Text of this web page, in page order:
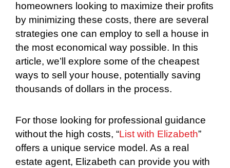
homeowners looking to maximize their profits
by minimizing these costs, there are several
strategies one can employ to sell a house in
the most economical way possible. In this
article, we’ll explore some of the cheapest
ways to sell your house, potentially saving
thousands of dollars in the process.
For those looking for professional guidance
without the high costs, “List with Elizabeth”
offers a unique service model. As a real
estate agent, Elizabeth can provide you with